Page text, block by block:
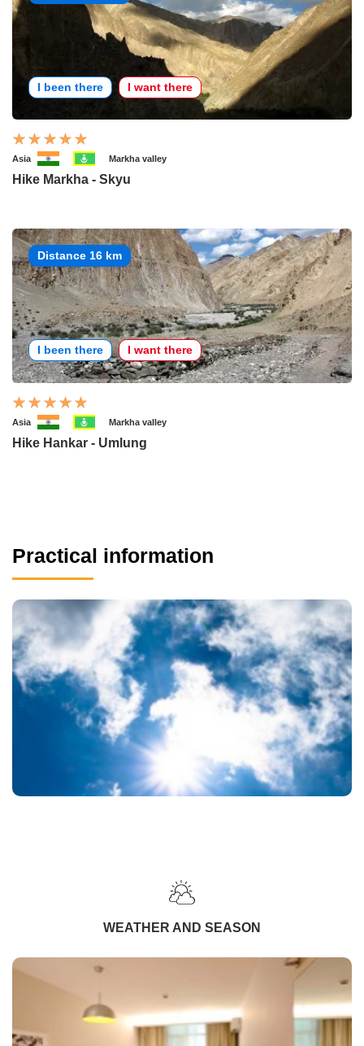
I been there I want there
Asia Markha valley
Hike Markha - Skyu
Distance 16 km
I been there I want there
Asia Markha valley
Hike Hankar - Umlung
Practical information
WEATHER AND SEASON